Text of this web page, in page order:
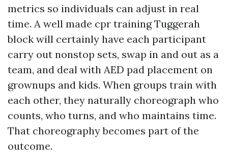
metrics so individuals can adjust in real
time. A well made cpr training Tuggerah
block will certainly have each participant
carry out nonstop sets, swap in and out as a
team, and deal with AED pad placement on
grownups and kids. When groups train with
each other, they naturally choreograph who
counts, who turns, and who maintains time.
That choreography becomes part of the
outcome.